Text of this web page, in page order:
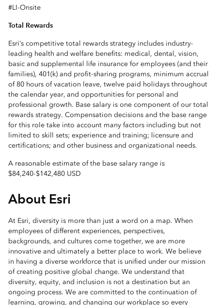
#LI-Onsite
Total Rewards
Esri’s competitive total rewards strategy includes industry-
leading health and welfare benefits: medical, dental, vision,
basic and supplemental life insurance for employees (and their
families), 401(k) and profit-sharing programs, minimum accrual
of 80 hours of vacation leave, twelve paid holidays throughout
the calendar year, and opportunities for personal and
professional growth. Base salary is one component of our total
rewards strategy. Compensation decisions and the base range
for this role take into account many factors including but not
limited to skill sets; experience and training; licensure and
certifications; and other business and organizational needs.
A reasonable estimate of the base salary range is
$84,240-$142,480 USD
About Esri
At Esri, diversity is more than just a word on a map. When
employees of different experiences, perspectives,
backgrounds, and cultures come together, we are more
innovative and ultimately a better place to work. We believe
in having a diverse workforce that is unified under our mission
of creating positive global change. We understand that
diversity, equity, and inclusion is not a destination but an
ongoing process. We are committed to the continuation of
learning, growing, and changing our workplace so every